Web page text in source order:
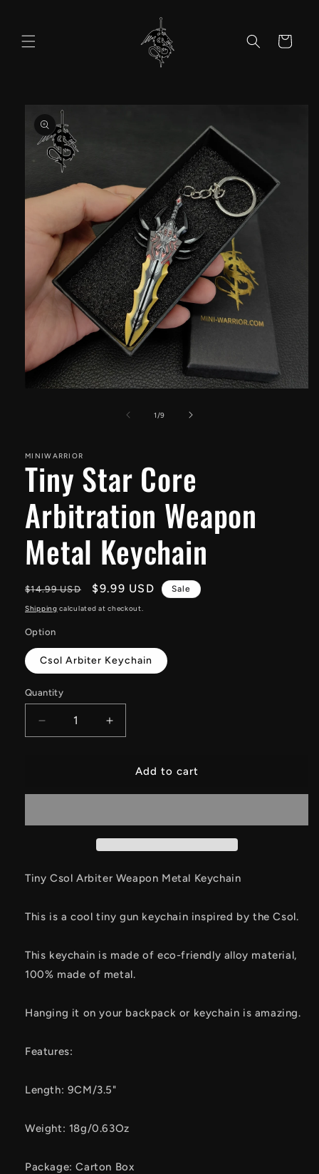
Cart
Skip to
product
information
1 /of
9
MINIWARRIOR
Tiny Star Core
Arbitration Weapon
Metal Keychain
Regular
price
$14.99 USD
Sale
price
$9.99 USD Sale
Shipping calculated at checkout.
Option
Csol Arbiter Keychain
Quantity
Decrease
quantity
Increase
quantity
Add to cart
Tiny Csol Arbiter Weapon Metal Keychain
This is a cool tiny gun keychain inspired by the Csol.
This keychain is made of eco-friendly alloy material,
100% made of metal.
Hanging it on your backpack or keychain is amazing.
Features:
Length: 9CM/3.5"
Weight: 18g/0.63Oz
Package: Carton Box